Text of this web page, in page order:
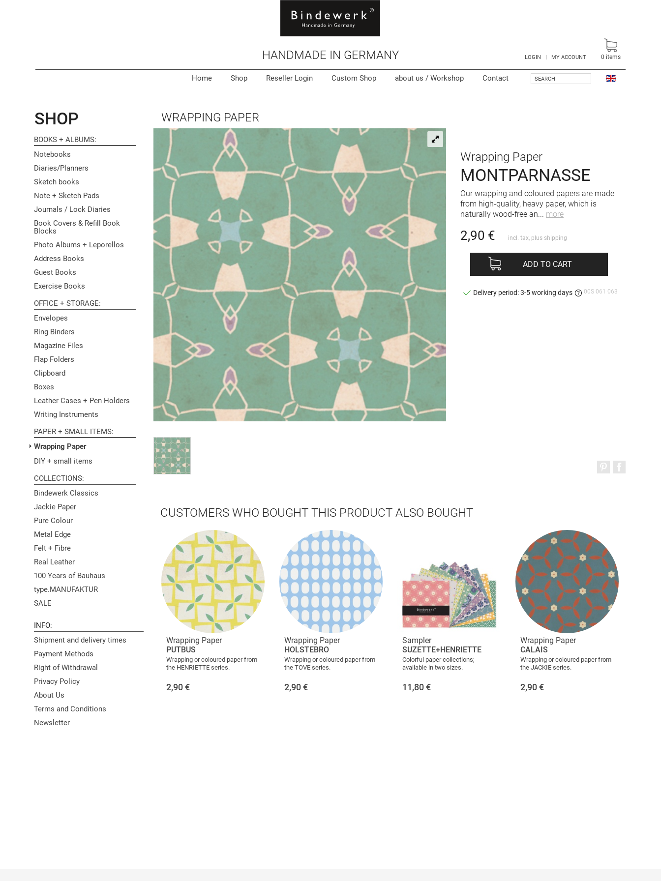
HANDMADE IN GERMANY LOGIN | MY ACCOUNT
Home Shop Reseller Login Custom Shop about us / Workshop Contact SEARCH
0 items
WRAPPING PAPER
Wrapping Paper
MONTPARNASSE
Our wrapping and coloured papers are made
from high-quality, heavy paper, which is
naturally wood-free an... more
2,90 € incl. tax, plus shipping
ADD TO CART
Delivery period: 3-5 working days 00S 061 063
CUSTOMERS WHO BOUGHT THIS PRODUCT ALSO BOUGHT
Wrapping Paper
PUTBUS
Wrapping or coloured paper from
the HENRIETTE series.
2,90 €
Wrapping Paper
HOLSTEBRO
Wrapping or coloured paper from
the TOVE series.
2,90 €
Sampler
SUZETTE+HENRIETTE
Colorful paper collections;
available in two sizes.
11,80 €
Wrapping Paper
CALAIS
Wrapping or coloured paper from
the JACKIE series.
2,90 €
SHOP
BOOKS + ALBUMS
Notebooks
Diaries/Planners
Sketch books
Note + Sketch Pads
Journals / Lock Diaries
Book Covers & Refill Book
Blocks
Photo Albums + Leporellos
Address Books
Guest Books
Exercise Books
OFFICE + STORAGE
Envelopes
Ring Binders
Magazine Files
Flap Folders
Clipboard
Boxes
Leather Cases + Pen Holders
Writing Instruments
PAPER + SMALL ITEMS
Wrapping Paper
DIY + small items
COLLECTIONS
Bindewerk Classics
Jackie Paper
Pure Colour
Metal Edge
Felt + Fibre
Real Leather
100 Years of Bauhaus
type.MANUFAKTUR
SALE
INFO
Shipment and delivery times
Payment Methods
Right of Withdrawal
Privacy Policy
About Us
Terms and Conditions
Newsletter